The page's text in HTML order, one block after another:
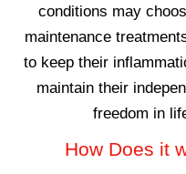
conditions may
maintenance
to keep their
maintain their
freedom in
How Does it